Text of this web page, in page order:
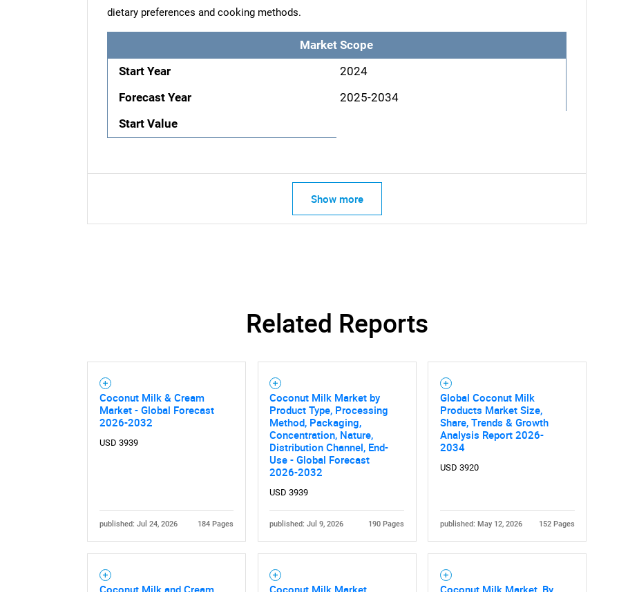
What are you looking for?
dietary preferences and cooking methods.
Market Scope
Start Year
2024
Forecast Year
2025-2034
Start Value
Show more
Related Reports
Coconut Milk & Cream
Market - Global Forecast
2026-2032
USD 3939
published: Jul 24, 2026 184 Pages
Coconut Milk Market by
Product Type, Processing
Method, Packaging,
Concentration, Nature,
Distribution Channel, End-
Use - Global Forecast
2026-2032
USD 3939
published: Jul 9, 2026 190 Pages
Global Coconut Milk
Products Market Size,
Share, Trends & Growth
Analysis Report 2026-
2034
USD 3920
published: May 12, 2026 152 Pages
Coconut Milk and Cream
Coconut Milk Market
Coconut Milk Market, By